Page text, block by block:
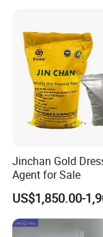
services, our
many famous
world. And it has
market.
Jinchan Gold
Agent for Sale
US$1,850.00-